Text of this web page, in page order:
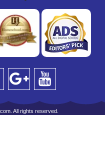
All rights reserved.